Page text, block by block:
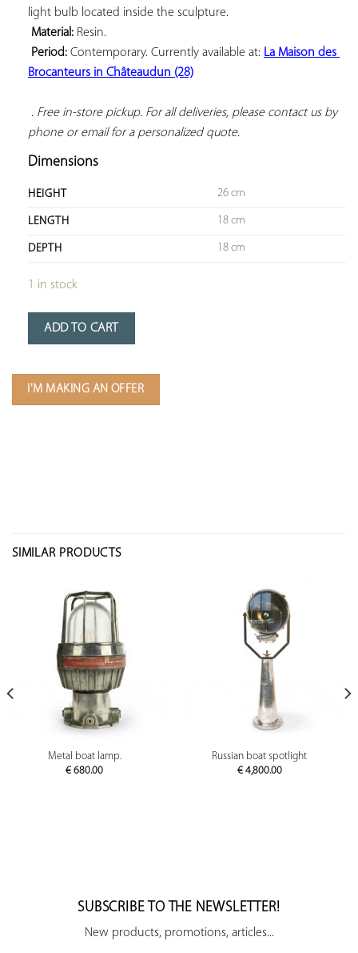
light bulb located inside the sculpture.
Material: Resin.
Period: Contemporary. Currently available at: La Maison des
Brocanteurs in Châteaudun (28)
. Free in-store pickup. For all deliveries, please contact us by
phone or email for a personalized quote.
Dimensions
HEIGHT 26 cm
LENGTH 18 cm
DEPTH 18 cm
1 in stock
ADD TO CART
I'M MAKING AN OFFER
SIMILAR PRODUCTS
Metal boat lamp.
€ 680.00
Russian boat spotlight
€4,800.00
SUBSCRIBE TO THE NEWSLETTER!
New products, promotions, articles...